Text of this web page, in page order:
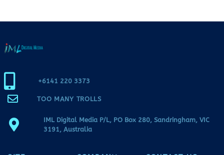
+6141 220 3373
TOO MANY TROLLS
IML Digital Media P/L, PO Box 280, Sandringham, VIC
3191, Australia